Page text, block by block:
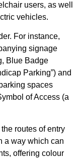
users, as well
vehicles.
For instance,
signage
Blue Badge
Parking”) and
spaces
of Access (a
routes of entry
a way which can
offering colour